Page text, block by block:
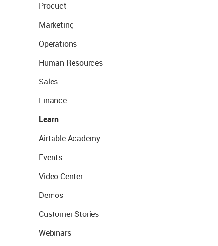
Product
Marketing
Operations
Human Resources
Sales
Finance
Learn
Airtable Academy
Events
Video Center
Demos
Customer Stories
Webinars